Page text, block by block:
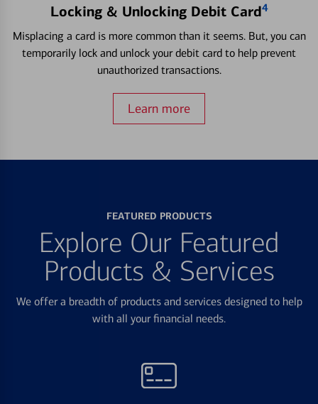
Locking & Unlocking Debit Card4
Misplacing a card is more common than it seems. But, you can
temporarily lock and unlock your debit card to help prevent
unauthorized transactions.
Learn more
FEATURED PRODUCTS
Explore Our Featured
Products & Services
We offer a breadth of products and services designed to help
with all your financial needs.